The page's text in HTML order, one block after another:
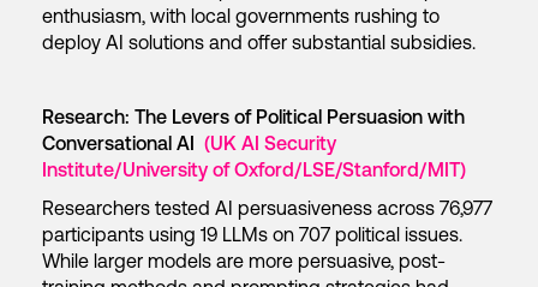
enthusiasm, with local governments rushing to
deploy AI solutions and offer substantial subsidies.
Research: The Levers of Political Persuasion with
Conversational AI (UK AI Security
Institute/University of Oxford/LSE/Stanford/MIT)
Researchers tested AI persuasiveness across 76,977
participants using 19 LLMs on 707 political issues.
While larger models are more persuasive, post-